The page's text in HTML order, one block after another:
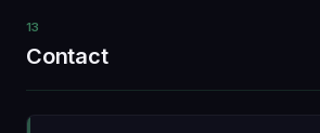
13
Contact